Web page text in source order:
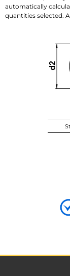
automatically
quantities selected.